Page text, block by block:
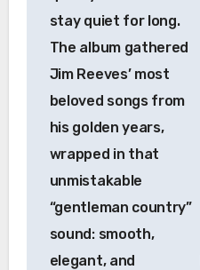
stay quiet for long.
The album gathered
Jim Reeves’ most
beloved songs from
his golden years,
wrapped in that
unmistakable
“gentleman country”
sound: smooth,
elegant, and